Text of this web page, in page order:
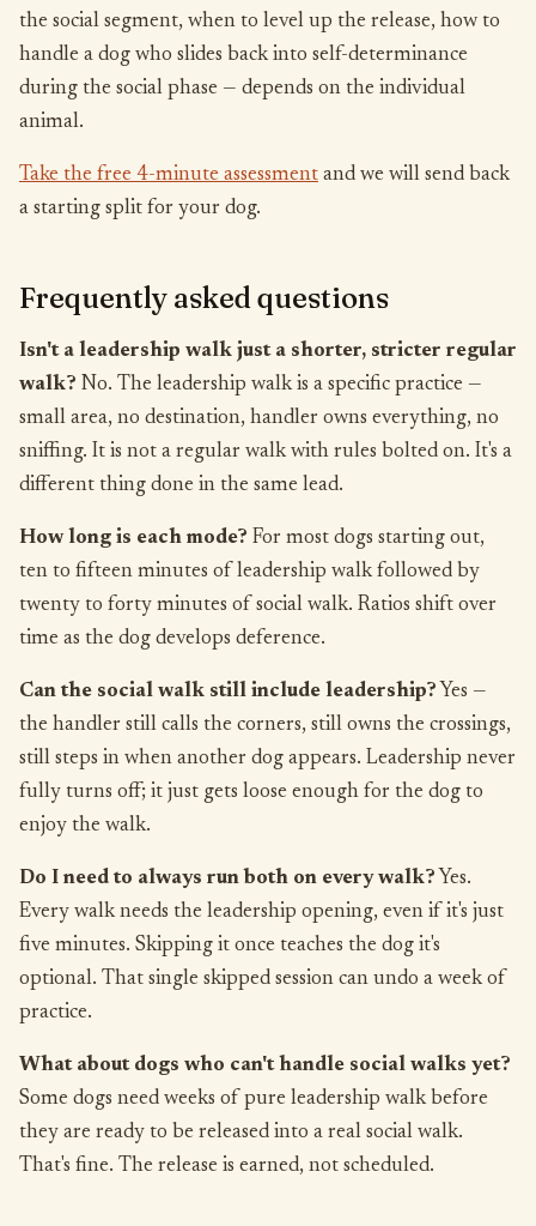
the social segment, when to level up the release, how to
handle a dog who slides back into self-determinance
during the social phase — depends on the individual
animal.
Take the free 4-minute assessment and we will send back
a starting split for your dog.
Frequently asked questions
Isn't a leadership walk just a shorter, stricter regular
walk? No. The leadership walk is a specific practice —
small area, no destination, handler owns everything, no
sniffing. It is not a regular walk with rules bolted on. It's a
different thing done in the same lead.
How long is each mode? For most dogs starting out,
ten to fifteen minutes of leadership walk followed by
twenty to forty minutes of social walk. Ratios shift over
time as the dog develops deference.
Can the social walk still include leadership? Yes —
the handler still calls the corners, still owns the crossings,
still steps in when another dog appears. Leadership never
fully turns off; it just gets loose enough for the dog to
enjoy the walk.
Do I need to always run both on every walk? Yes.
Every walk needs the leadership opening, even if it's just
five minutes. Skipping it once teaches the dog it's
optional. That single skipped session can undo a week of
practice.
What about dogs who can't handle social walks yet?
Some dogs need weeks of pure leadership walk before
they are ready to be released into a real social walk.
That's fine. The release is earned, not scheduled.